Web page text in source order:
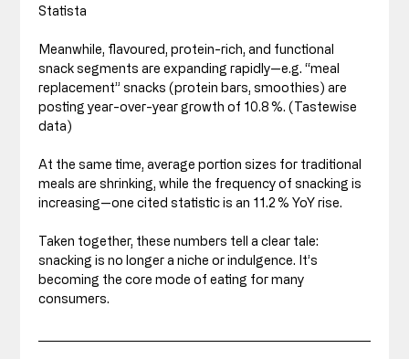
Statista
Meanwhile, flavoured, protein-rich, and functional
snack segments are expanding rapidly—e.g. “meal
replacement” snacks (protein bars, smoothies) are
posting year-over-year growth of 10.8 %. (Tastewise
data)
At the same time, average portion sizes for traditional
meals are shrinking, while the frequency of snacking is
increasing—one cited statistic is an 11.2 % YoY rise.
Taken together, these numbers tell a clear tale:
snacking is no longer a niche or indulgence. It’s
becoming the core mode of eating for many
consumers.